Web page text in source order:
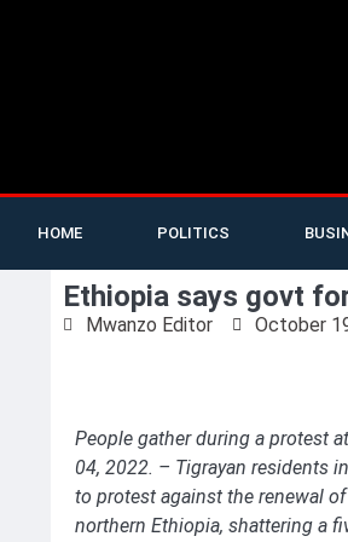
HOME POLITICS
Ethiopia says govt
Mwanzo Editor October
People gather during a protest
04, 2022. – Tigrayan residents
to protest against the renewal
northern Ethiopia, shattering a